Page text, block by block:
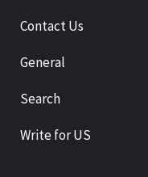
Contact Us
General
Search
Write for US